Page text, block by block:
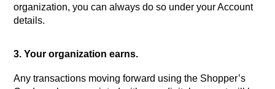
organization, you can always do so under your Account
details.
3. Your organization earns.
Any transactions moving forward using the Shopper’s